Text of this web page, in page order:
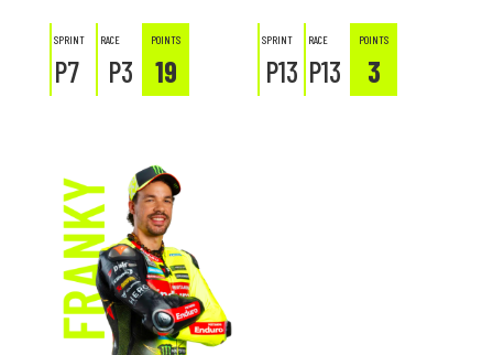
SPRINT
P7
RACE
P3
POINTS
19
SPRINT
P13
RACE
P13
POINTS
3